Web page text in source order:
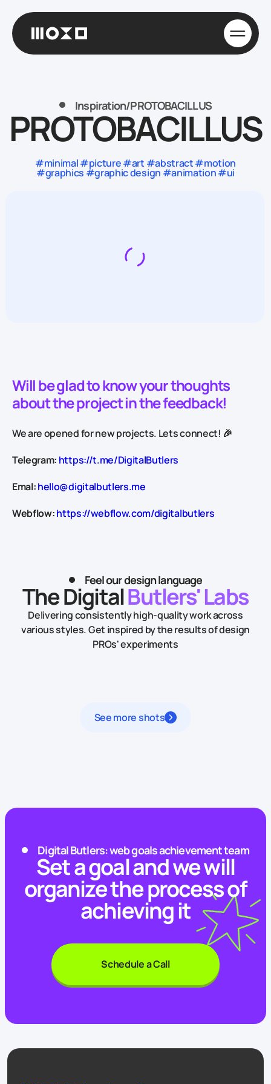
Inspiration/PROTOBACILLUS
PROTOBACILLUS
#minimal #picture #art #abstract #motion
#graphics #graphic design #animation #ui
Will be glad to know your thoughts
about the project in the feedback!
We are opened for new projects. Lets connect! 🎉
Telegram: https://t.me/DigitalButlers
Emal:hello@digitalbutlers.me
Webflow:https://webflow.com/digitalbutlers
Feel our design language
The DigitalButlers' Labs
Delivering consistently high-quality work across
various styles.Get inspired by the results of design
PROs' experiments
See more shots
Digital Butlers: web goals achievement team
Set a goal and we will
organize the process of
achieving it
Schedule a Call